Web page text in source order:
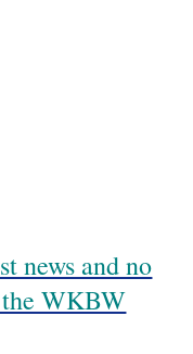
news and no
the WKBW